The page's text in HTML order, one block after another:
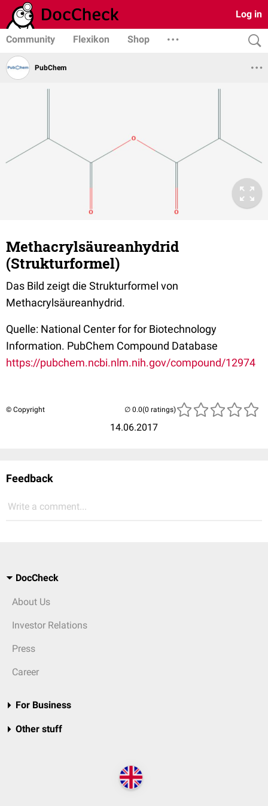
Log in
Community Flexikon Shop
PubChem
Methacrylsäureanhydrid
(Strukturformel)
Das Bild zeigt die Strukturformel von
Methacrylsäureanhydrid.
Quelle: National Center for for Biotechnology
Information. PubChem Compound Database
https://pubchem.ncbi.nlm.nih.gov/compound/12974
© Copyright
14.06.2017
(0 ratings)
Feedback
Write a comment...
DocCheck
About Us
Investor Relations
Press
Career
For Business
Other stuff